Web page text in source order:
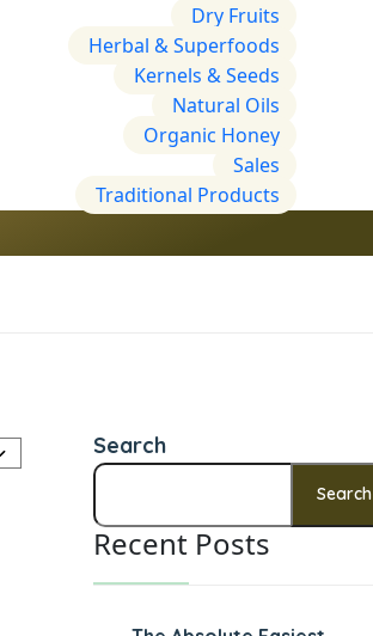
Dry Fruits
Herbal & Superfoods
Kernels & Seeds
Natural Oils
Organic Honey
Sales
Traditional Products
Search
Search
Recent Posts